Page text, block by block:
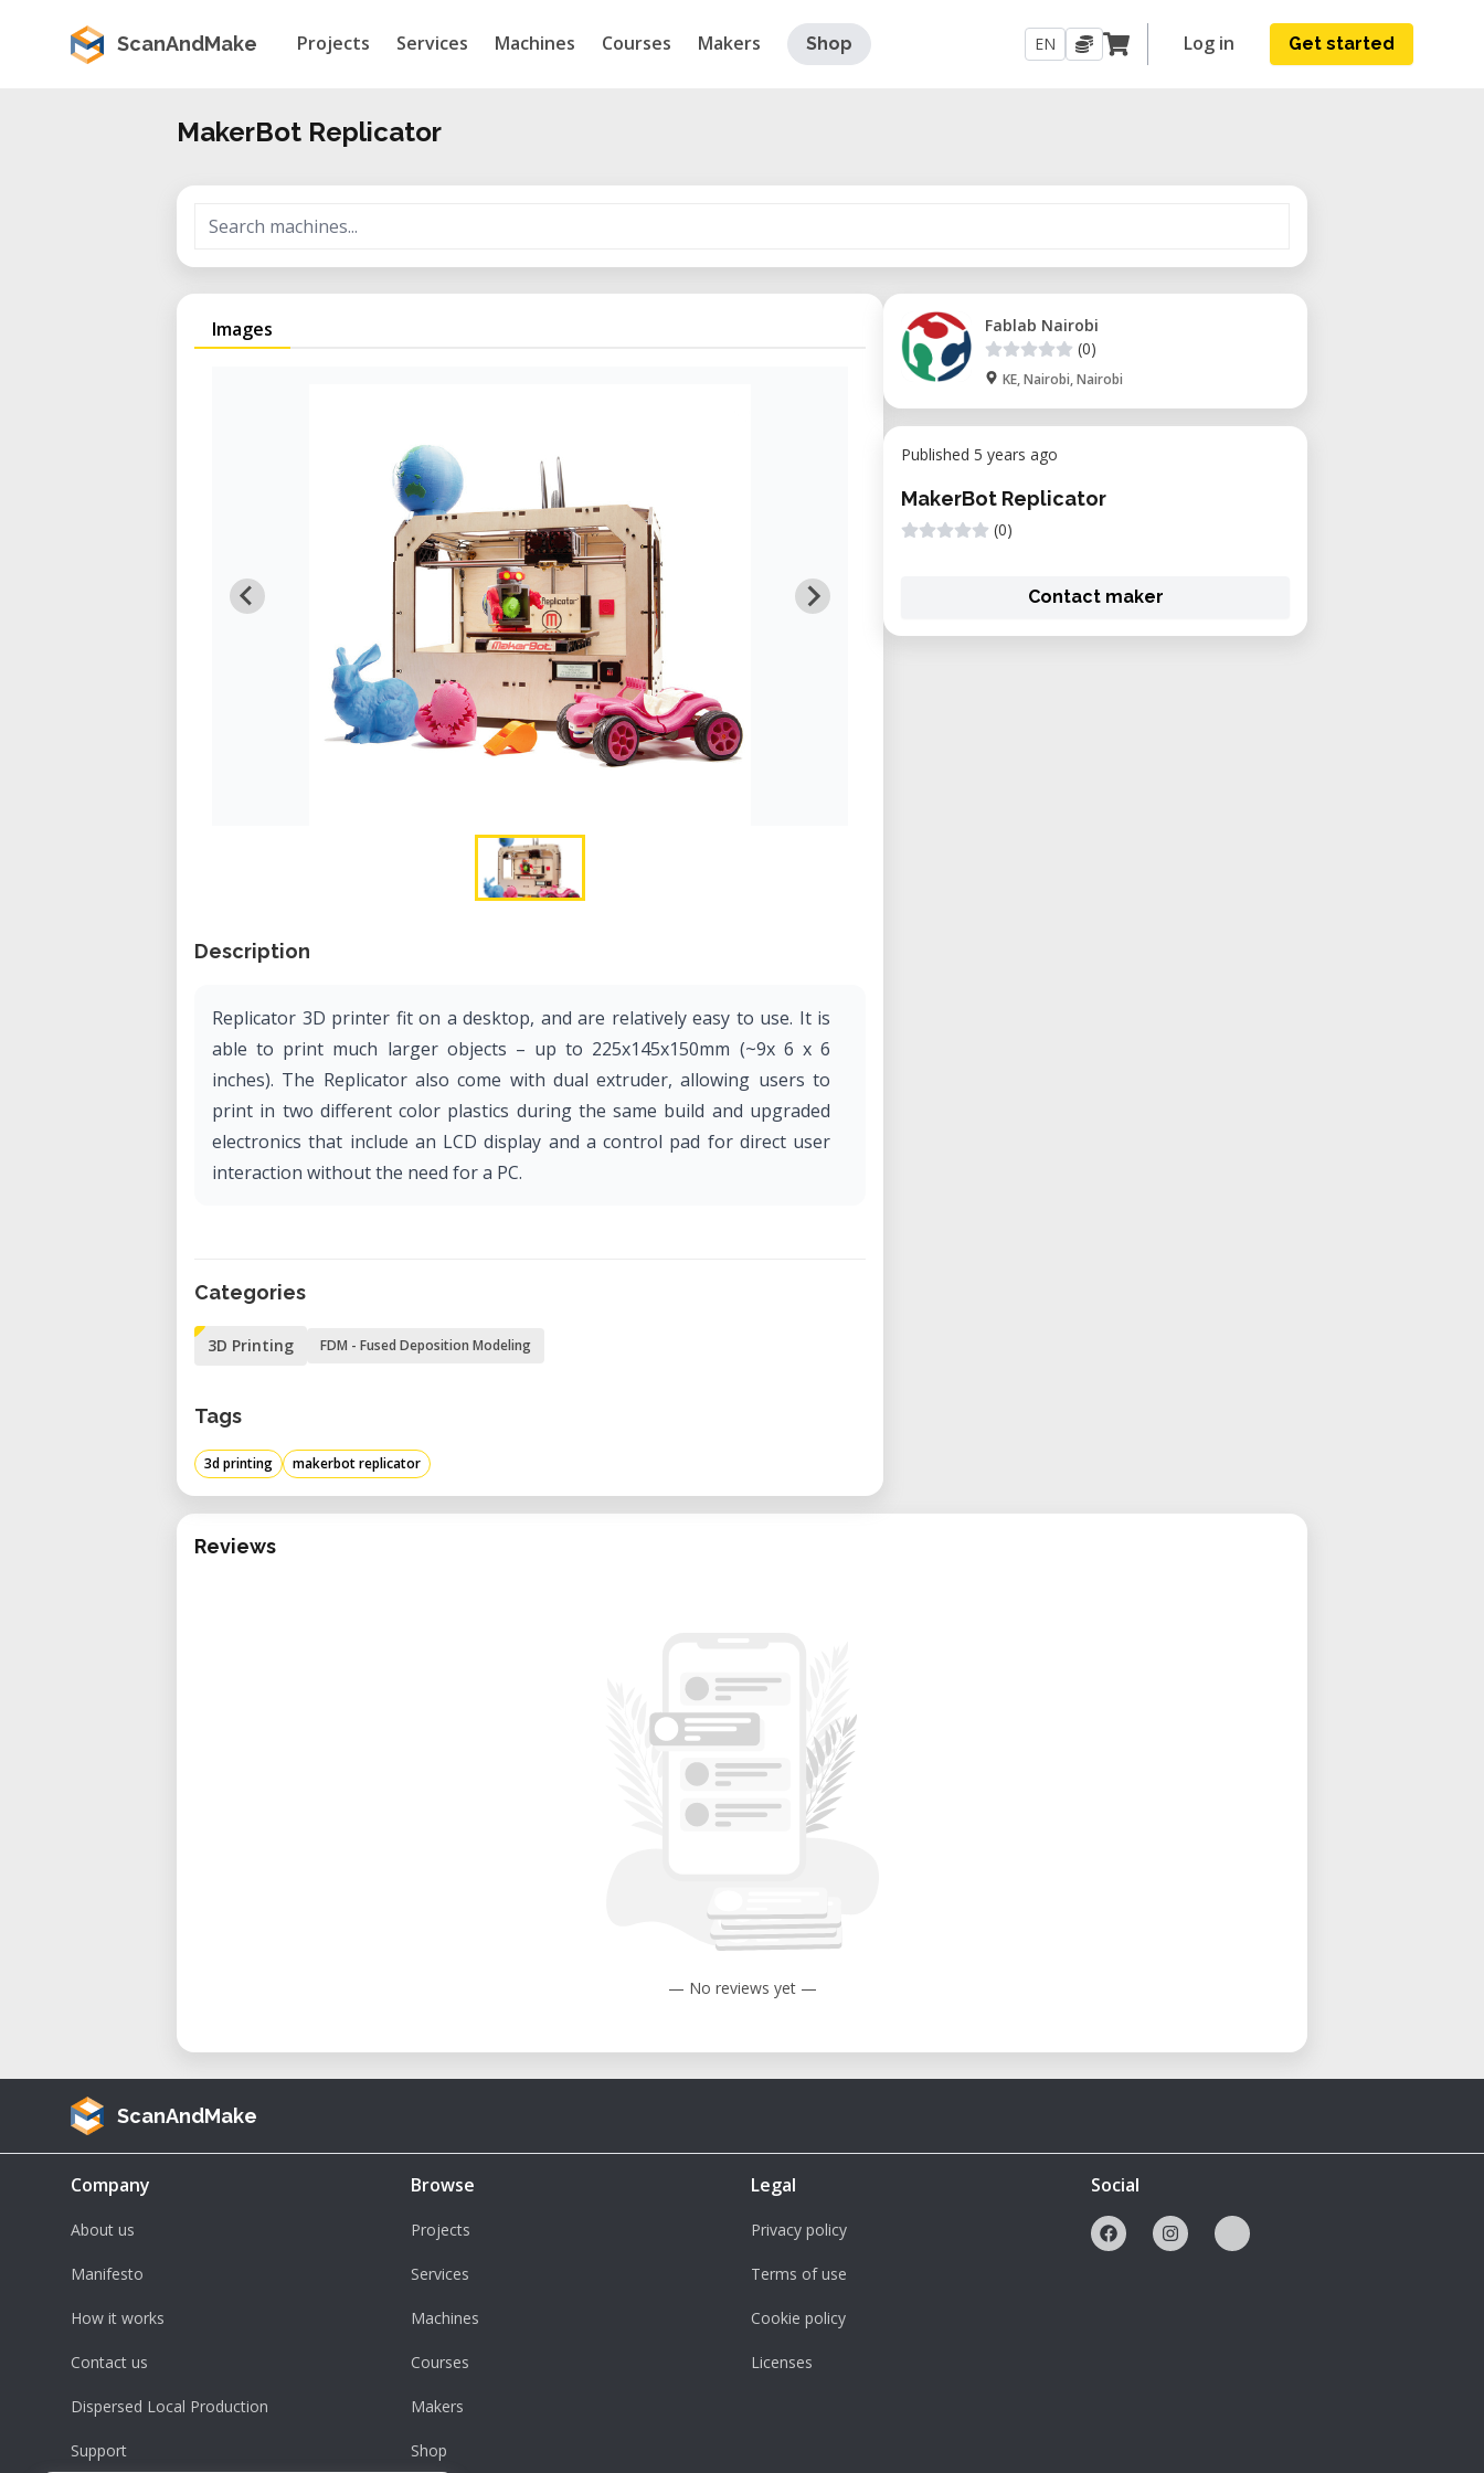
ScanAndMake Projects Services Machines Courses Makers Shop EN Log in Get started
MakerBot Replicator
Images
Description
Replicator 3D printer fit on a desktop, and are relatively easy to use. It is
able to print much larger objects – up to 225x145x150mm (~9x 6 x 6
inches). The Replicator also come with dual extruder, allowing users to
print in two different color plastics during the same build and upgraded
electronics that include an LCD display and a control pad for direct user
interaction without the need for a PC.
Categories
3D Printing FDM - Fused Deposition Modeling
Tags
3d printing makerbot replicator
Fablab Nairobi
(0)
KE, Nairobi, Nairobi
Published 5 years ago
MakerBot Replicator
(0)
Contact maker
Reviews
— No reviews yet —
ScanAndMake
Company
About us
Manifesto
How it works
Contact us
Dispersed Local Production
Support
Browse
Projects
Services
Machines
Courses
Makers
Shop
Legal
Privacy policy
Terms of use
Cookie policy
Licenses
Social